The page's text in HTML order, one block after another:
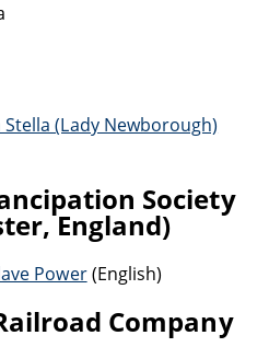
(Lady Newborough)
Society
England)
Power(English)
Company